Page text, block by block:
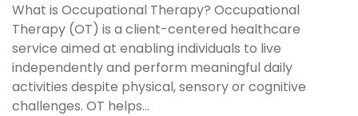
What is Occupational Therapy? Occupational
Therapy (OT) is a client-centered healthcare
service aimed at enabling individuals to live
independently and perform meaningful daily
activities despite physical, sensory or cognitive
challenges. OT helps...